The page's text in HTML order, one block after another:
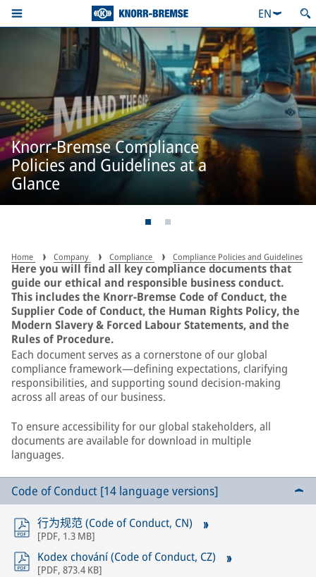
EN
Knorr-Bremse Compliance
Policies and Guidelines at a
Glance
Home Company Compliance Compliance Policies and Guidelines
Here you will find all key compliance documents that
guide our ethical and responsible business conduct.
This includes the Knorr-Bremse Code of Conduct, the
Supplier Code of Conduct, the Human Rights Policy, the
Modern Slavery & Forced Labour Statements, and the
Rules of Procedure.
Each document serves as a cornerstone of our global
compliance framework—defining expectations, clarifying
responsibilities, and supporting sound decision-making
across all areas of our business.
To ensure accessibility for our global stakeholders, all
documents are available for download in multiple
languages.
Code of Conduct [14 language versions]
行为规范 (Code of Conduct, CN)
[PDF, 1.3 MB]
Kodex chování (Code of Conduct, CZ)
[PDF, 873.4 KB]